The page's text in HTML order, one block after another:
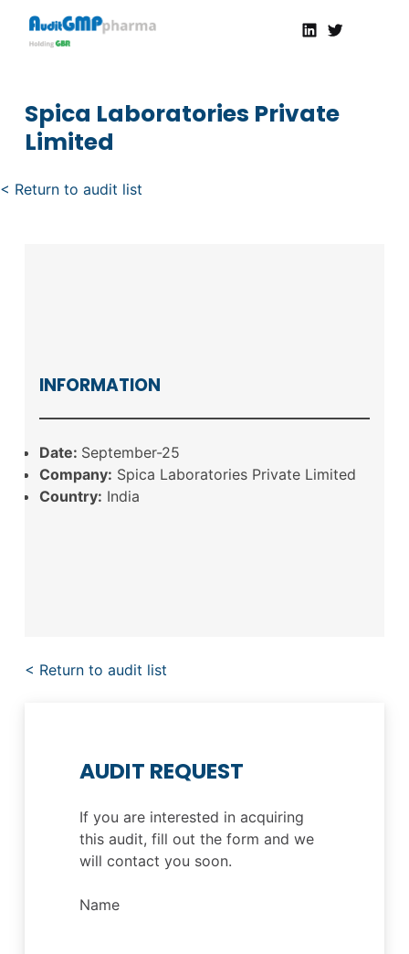
AuditGMP
Servicios de auditorías y certificación de cumplimiento GMP a la Industria Farmacéutica
LinkedinTwitter
Spica Laboratories Private
Limited
< Return to audit list
INFORMATION
Date: September-25
Company: Spica Laboratories Private Limited
Country: India
< Return to audit list
AUDIT REQUEST
If you are interested in acquiring
this audit, fill out the form and we
will contact you soon.
Name